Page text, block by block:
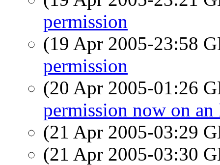
permission
(19 Apr 2005-23:58
permission
(20 Apr 2005-01:26
permission now on
(21 Apr 2005-03:29
(21 Apr 2005-03:30